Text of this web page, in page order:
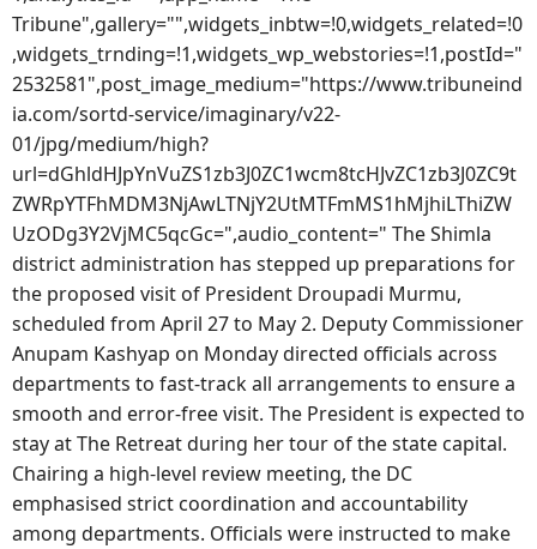
Tribune",gallery="",widgets_inbtw=!0,widgets_related=!0
,widgets_trnding=!1,widgets_wp_webstories=!1,postId="
2532581",post_image_medium="https://www.tribuneind
ia.com/sortd-service/imaginary/v22-
01/jpg/medium/high?
url=dGhldHJpYnVuZS1zb3J0ZC1wcm8tcHJvZC1zb3J0ZC9t
ZWRpYTFhMDM3NjAwLTNjY2UtMTFmMS1hMjhiLThiZW
UzODg3Y2VjMC5qcGc=",audio_content=" The Shimla
district administration has stepped up preparations for
the proposed visit of President Droupadi Murmu,
scheduled from April 27 to May 2. Deputy Commissioner
Anupam Kashyap on Monday directed officials across
departments to fast-track all arrangements to ensure a
smooth and error-free visit. The President is expected to
stay at The Retreat during her tour of the state capital.
Chairing a high-level review meeting, the DC
emphasised strict coordination and accountability
among departments. Officials were instructed to make